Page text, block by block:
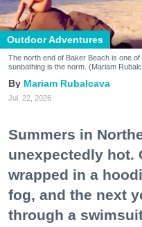
Outdoor Adventures
The north end of Baker Beach is one
sunbathing is the norm. (Mariam
Mariam Rubalcava
Jul. 22, 2026
Summers in
unexpectedly hot.
wrapped in a
fog, and the next
through a